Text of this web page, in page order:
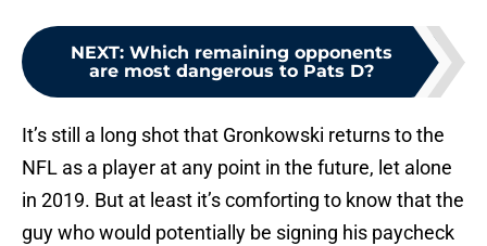
NEXT: Which remaining opponents
are most dangerous to Pats D?
It’s still a long shot that Gronkowski returns to the
NFL as a player at any point in the future, let alone
in 2019. But at least it’s comforting to know that the
guy who would potentially be signing his paycheck